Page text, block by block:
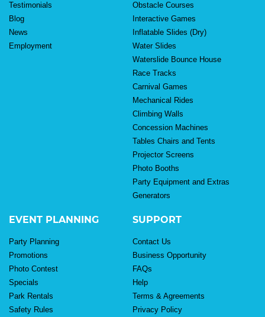
Testimonials
Blog
News
Employment
Obstacle Courses
Interactive Games
Inflatable Slides (Dry)
Water Slides
Waterslide Bounce House
Race Tracks
Carnival Games
Mechanical Rides
Climbing Walls
Concession Machines
Tables Chairs and Tents
Projector Screens
Photo Booths
Party Equipment and Extras
Generators
EVENT PLANNING
Party Planning
Promotions
Photo Contest
Specials
Park Rentals
Safety Rules
SUPPORT
Contact Us
Business Opportunity
FAQs
Help
Terms & Agreements
Privacy Policy